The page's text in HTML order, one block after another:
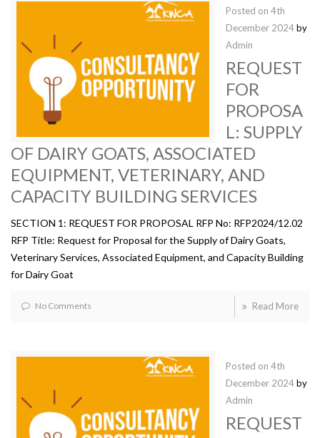
Posted on 4th
December 2024by
Admin
REQUEST
FOR
PROPOSA
L: SUPPLY
OF DAIRY GOATS, ASSOCIATED
EQUIPMENT, VETERINARY, AND
CAPACITY BUILDING SERVICES
SECTION 1: REQUEST FOR PROPOSAL RFP No: RFP2024/12.02
RFP Title: Request for Proposal for the Supply of Dairy Goats,
Veterinary Services, Associated Equipment, and Capacity Building
for Dairy Goat
No Comments Read More
Posted on 4th
December 2024by
Admin
REQUEST